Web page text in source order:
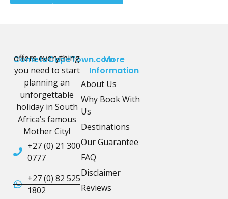
CometoCapeTown.com
offers everything
you need to start
planning an
unforgettable
holiday in South
Africa’s famous
Mother City!
+27 (0) 21 300
0777
+27 (0) 82 525
1802
More
Information
About Us
Why Book With
Us
Destinations
Our Guarantee
FAQ
Disclaimer
Reviews